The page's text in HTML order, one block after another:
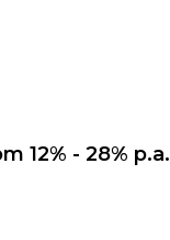
12% - 28% p.a.